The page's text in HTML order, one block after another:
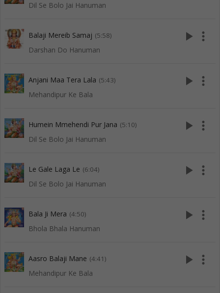
Dil Se Bolo Jai Hanuman
Balaji Mereib Samaj (5:58)
Darshan Do Hanuman
play_arrow more_vert
Anjani Maa Tera Lala (5:43)
Mehandipur Ke Bala
play_arrow more_vert
Humein Mmehendi Pur Jana (5:10)
Dil Se Bolo Jai Hanuman
play_arrow more_vert
Le Gale Laga Le (6:04)
Dil Se Bolo Jai Hanuman
play_arrow more_vert
Bala Ji Mera (4:50)
Bhola Bhala Hanuman
play_arrow more_vert
Aasro Balaji Mane (4:41)
Mehandipur Ke Bala
play_arrow more_vert